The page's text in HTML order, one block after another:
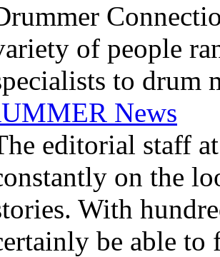
of people
to drum
News
editorial staff
on the
With
be able to